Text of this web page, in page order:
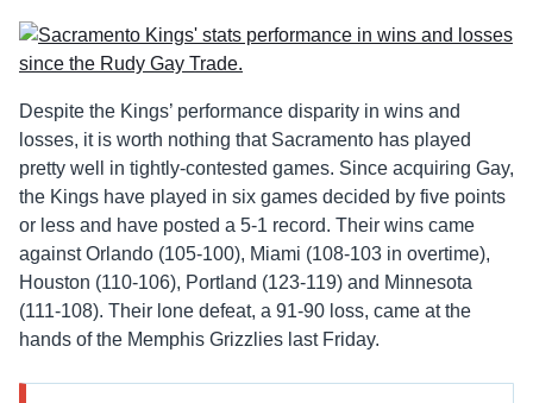
Despite the Kings’ performance disparity in wins and
losses, it is worth nothing that Sacramento has played
pretty well in tightly-contested games. Since acquiring Gay,
the Kings have played in six games decided by five points
or less and have posted a 5-1 record. Their wins came
against Orlando (105-100), Miami (108-103 in overtime),
Houston (110-106), Portland (123-119) and Minnesota
(111-108). Their lone defeat, a 91-90 loss, came at the
hands of the Memphis Grizzlies last Friday.